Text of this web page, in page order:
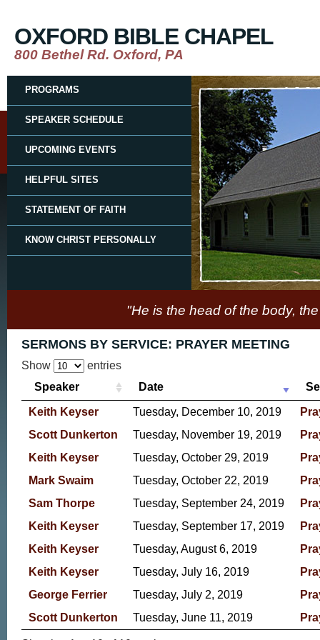
OXFORD BIBLE CHAPEL
800 Bethel Rd. Oxford, PA
PROGRAMS
SPEAKER SCHEDULE
UPCOMING EVENTS
HELPFUL SITES
STATEMENT OF FAITH
KNOW CHRIST PERSONALLY
"He is the head of the body,
SERMONS BY SERVICE: PRAYER MEETING
Show
entries
Speaker
Date
Keith Keyser Tuesday, December 10, 2019
Scott Dunkerton
Tuesday, November 19, 2019
Keith Keyser
Tuesday, October 29, 2019
Mark Swaim
Tuesday, October 22, 2019
Sam Thorpe
Tuesday, September 24, 2019
Keith Keyser
Tuesday, September 17, 2019
Keith Keyser
Tuesday, August 6, 2019
Keith Keyser
Tuesday, July 16, 2019
George Ferrier
Tuesday, July 2, 2019
Scott Dunkerton
Tuesday, June 11, 2019